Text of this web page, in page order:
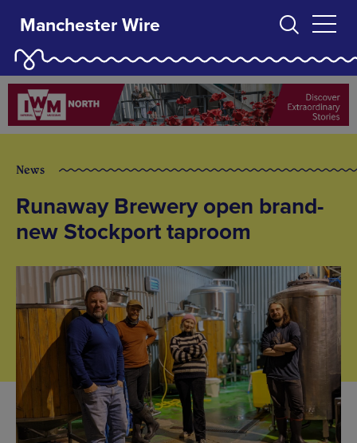
Manchester Wire
News
Runaway Brewery open brand-
new Stockport taproom